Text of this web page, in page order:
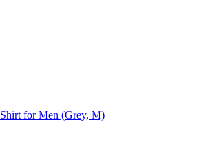
for Men (Grey, M)